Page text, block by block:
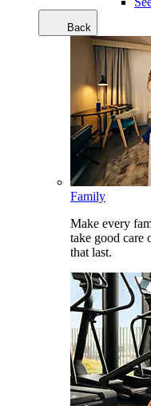
Back
Family
Make every
take good care
that last.